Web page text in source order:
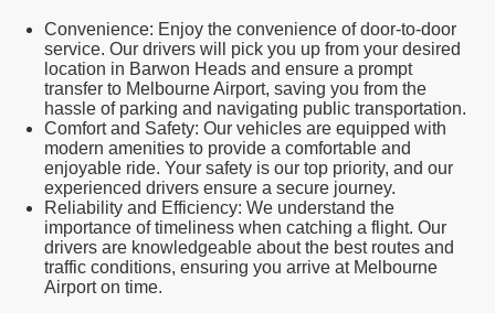
Convenience: Enjoy the convenience of door-to-door
service. Our drivers will pick you up from your desired
location in Barwon Heads and ensure a prompt
transfer to Melbourne Airport, saving you from the
hassle of parking and navigating public transportation.
Comfort and Safety: Our vehicles are equipped with
modern amenities to provide a comfortable and
enjoyable ride. Your safety is our top priority, and our
experienced drivers ensure a secure journey.
Reliability and Efficiency: We understand the
importance of timeliness when catching a flight. Our
drivers are knowledgeable about the best routes and
traffic conditions, ensuring you arrive at Melbourne
Airport on time.